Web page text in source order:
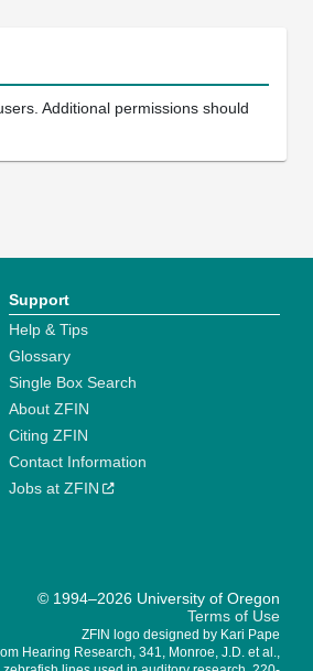
Additional permissions should
Support
Help & Tips
Glossary
Single Box Search
About ZFIN
Citing ZFIN
Contact Information
Jobs at ZFIN
© 1994–2026 University of Oregon
Terms of Use
ZFIN logo designed by Kari Pape
Hearing Research, 341, Monroe, J.D. et al.,